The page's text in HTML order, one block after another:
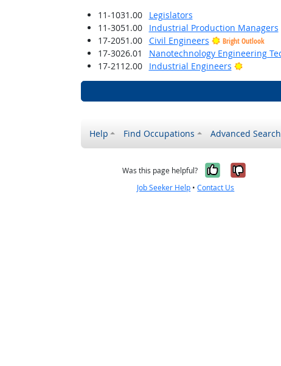
11-1031.00
Legislators
11-3051.00
Industrial Production Managers
17-2051.00
Civil Engineers Bright Outlook
17-3026.01
Nanotechnology Engineering
17-2112.00
Industrial Engineers Bright
Help Find Occupations Advanced
Was this page helpful? Yes, itNo, it
Job Seeker Help •Contact Us